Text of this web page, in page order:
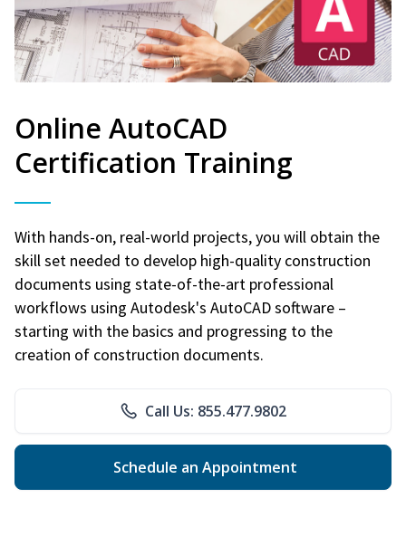
Online AutoCAD
Certification Training
With hands-on, real-world projects, you will obtain the
skill set needed to develop high-quality construction
documents using state-of-the-art professional
workflows using Autodesk's AutoCAD software –
starting with the basics and progressing to the
creation of construction documents.
Call Us: 855.477.9802
Schedule an Appointment